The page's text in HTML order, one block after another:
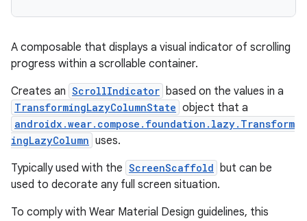
A composable that displays a visual indicator of scrolling
progress within a scrollable container.
Creates an ScrollIndicator based on the values in a
TransformingLazyColumnState object that a
androidx.wear.compose.foundation.lazy.Transform
ingLazyColumn uses.
Typically used with the ScreenScaffold but can be
used to decorate any full screen situation.
To comply with Wear Material Design guidelines, this